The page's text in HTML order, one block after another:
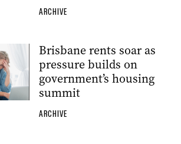
ARCHIVE
Brisbane rents soar as
pressure builds on
government’s housing
summit
ARCHIVE